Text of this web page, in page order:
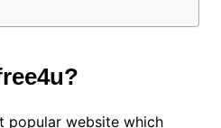
popular website which